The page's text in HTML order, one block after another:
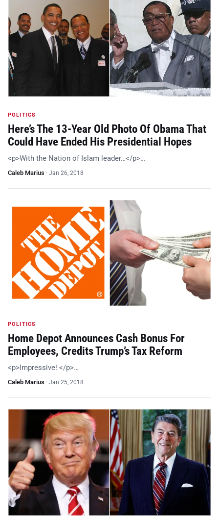
POLITICS
Here’s The 13-Year Old Photo Of Obama That
Could Have Ended His Presidential Hopes
<p>With the Nation of Islam leader…</p>…
Caleb Marius · Jan 26, 2018
POLITICS
Home Depot Announces Cash Bonus For
Employees, Credits Trump’s Tax Reform
<p>Impressive! </p>…
Caleb Marius · Jan 25, 2018